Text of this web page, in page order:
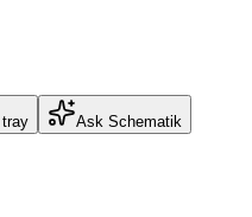
Ask Schematik